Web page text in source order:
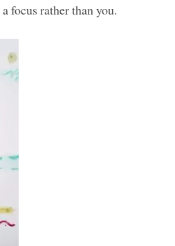
focus rather than you.